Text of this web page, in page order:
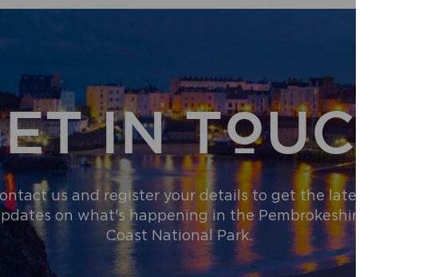
IN TOUCH
us and register your details to get the latest
on what's happening in the Pembrokeshire
Coast National Park.